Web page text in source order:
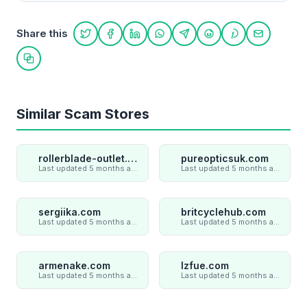
Share this
Share on Twitter
Share on Facebook
Share on LinkedIn
Share on WhatsApp
Share on Telegram
Share on Reddit
Share on
Share
Copy link
Similar Scam Stores
rollerblade-outlet.shop pureopticsuk.com
sergiika.com britcyclehub.com
armenake.com lzfue.com